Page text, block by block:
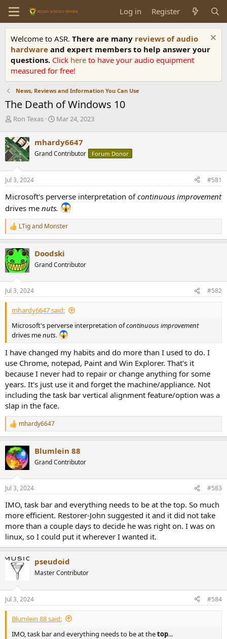
Log in Register
Welcome to ASR. There are many reviews of audio
hardware and expert members to help answer your
questions. Click here to have your audio equipment
measured for free!
News, Reviews and Information You Can Use
The Death of Windows 10
T
r
e
a
d
s
t
r
t
e
r
Ron Texas
S
r
t
a
Mar 24, 2023
mhardy6647
Grand Contributor Forum Donor
Jul 3, 2024 #581
Microsoft's perverse interpretation ofcontinuous improvement
drives me nuts.
R
e
c
t
i
n
s
:
LTigand Monster
Doodski
Grand Contributor
Jul 3, 2024 #582
mhardy6647 said:
Microsoft's perverse interpretation ofcontinuous improvement
drives menuts.
I have changed my habits and do more than I used to do. I
use Chrome, notepad, Paint and Win Explorer. That's it
because I never had to repair or change anything for some
years. It's just use it and forget the machine/appliance. Not
including the task bar vertical alignment feature/option was a
slap in the face.
R
e
c
t
i
n
s
mhardy6647
Blumlein 88
Grand Contributor
Jul 3, 2024 #583
IMO, task bar and everything needs to be at the top. So much
more efficient. Restorer-John suggested it and it did not take
more than a couple days to decide he was right on. I was on
linux, so I could put it wherever I wanted it.
pseudoid
Master Contributor
Jul 3, 2024 #584
Blumlein 88 said:
IMO, task bar and everything needs to be at thetop...